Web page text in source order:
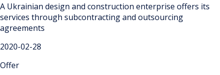
A Ukrainian design and construction enterprise offers its
services through subcontracting and outsourcing
agreements
2020-02-28
Offer